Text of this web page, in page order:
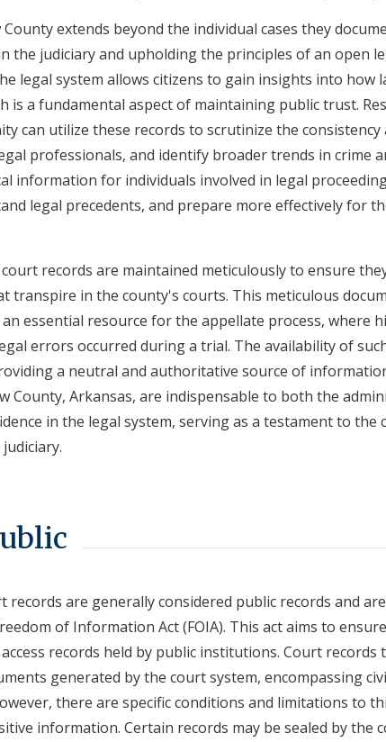
extends beyond the individual cases they
judiciary and upholding the principles of an open
legal system allows citizens to gain insights into how
is a fundamental aspect of maintaining public trust.
can utilize these records to scrutinize the
professionals, and identify broader trends in crime
information for individuals involved in legal
legal precedents, and prepare more effectively for
records are maintained meticulously to ensure
transpire in the county's courts. This meticulous
essential resource for the appellate process, where
errors occurred during a trial. The availability of
a neutral and authoritative source of
County, Arkansas, are indispensable to both the
in the legal system, serving as a testament to the
are generally considered public records and
of Information Act (FOIA). This act aims to
records held by public institutions. Court records
generated by the court system, encompassing
there are specific conditions and limitations to
information. Certain records may be sealed by the